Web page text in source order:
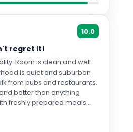
10.0
regret it!
Room is clean and well
is quiet and suburban
from pubs and restaurants.
better than anything
freshly prepared meals